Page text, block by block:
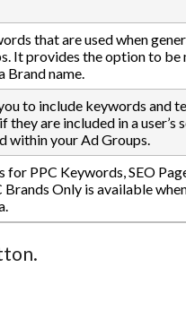
that are used when
It provides the option to be
Brand name.
to include keywords and
are included in a user’s
within your Ad Groups.
PPC Keywords, SEO
Only is available